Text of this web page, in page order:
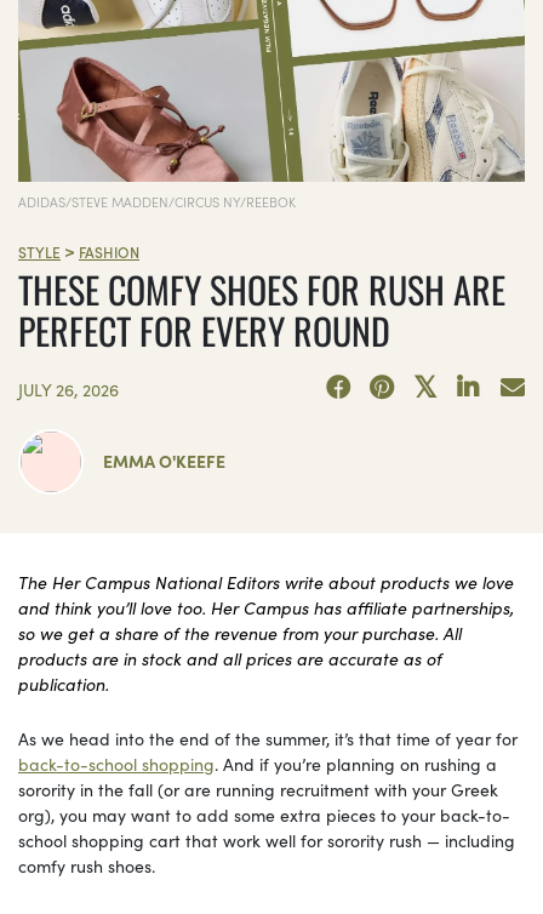
ADIDAS/STEVE MADDEN/CIRCUS NY/REEBOK
STYLE > FASHION
THESE COMFY SHOES FOR RUSH ARE
PERFECT FOR EVERY ROUND
JULY 26, 2026
EMMA O'KEEFE
The Her Campus National Editors write about products we love
and think you’ll love too. Her Campus has affiliate partnerships,
so we get a share of the revenue from your purchase. All
products are in stock and all prices are accurate as of
publication.
As we head into the end of the summer, it’s that time of year for
back-to-school shopping. And if you’re planning on rushing a
sorority in the fall (or are running recruitment with your Greek
org), you may want to add some extra pieces to your back-to-
school shopping cart that work well for sorority rush — including
comfy rush shoes.